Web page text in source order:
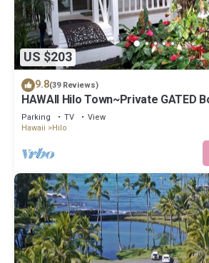
US $203
9.8(39 Reviews)
HAWAII Hilo Town~Private GATED
COTTAGE w Koi Pond
Parking TV
View
Hawaii
Hilo